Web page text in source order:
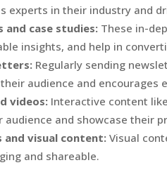
experts in their industry and
and case studies: These in-
insights, and help in
Regularly sending
audience and encourages
videos: Interactive content
audience and showcase their
and visual content: Visual
and shareable.